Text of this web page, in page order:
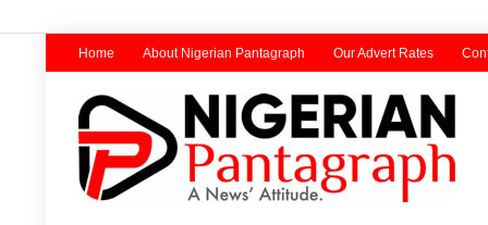
Home About Nigerian Pantagraph Our Advert Rates